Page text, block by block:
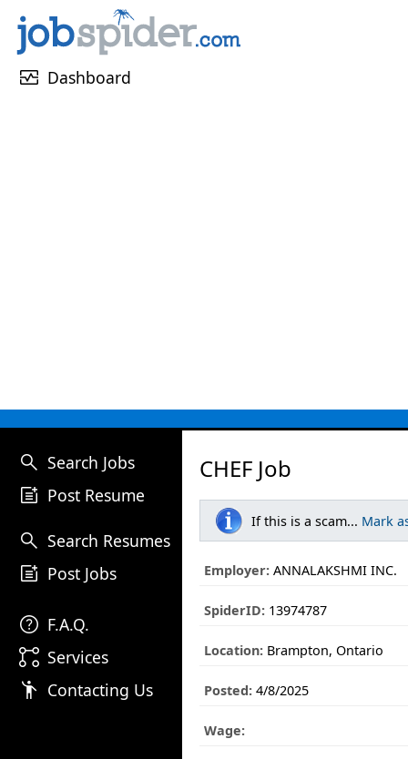
monitor_heart Dashboard
search Search Jobs
post_add Post Resume
search Search Resumes
post_add Post Jobs
help F.A.Q.
linked_services Services
emoji_people Contacting Us
CHEF Job
If this is a scam... Mark
Employer: ANNALAKSHMI INC.
SpiderID: 13974787
Location: Brampton, Ontario
Posted: 4/8/2025
Wage: